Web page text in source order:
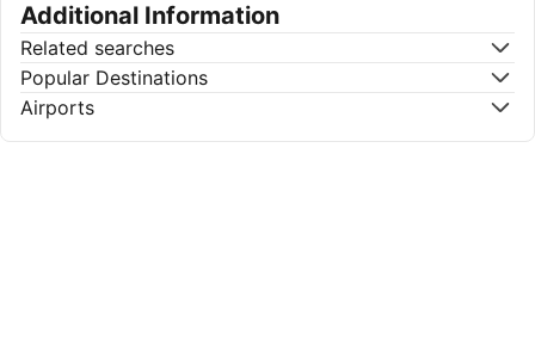
Additional Information
Related searches
Popular Destinations
Airports